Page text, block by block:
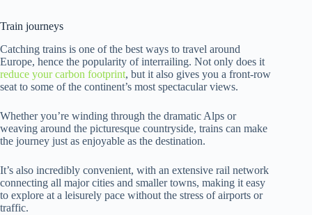
Train journeys
Catching trains is one of the best ways to travel around
Europe, hence the popularity of interrailing. Not only does it
reduce your carbon footprint, but it also gives you a front-row
seat to some of the continent’s most spectacular views.
Whether you’re winding through the dramatic Alps or
weaving around the picturesque countryside, trains can make
the journey just as enjoyable as the destination.
It’s also incredibly convenient, with an extensive rail network
connecting all major cities and smaller towns, making it easy
to explore at a leisurely pace without the stress of airports or
traffic.